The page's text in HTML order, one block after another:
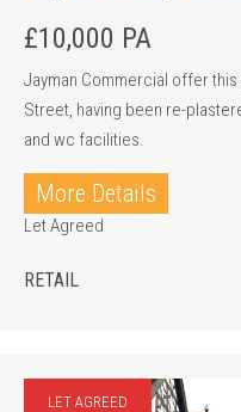
£10,000 PA
Jayman Commercial offer
Street, having been re-
and wc facilities.
More Details
Let Agreed
RETAIL
LET AGREED